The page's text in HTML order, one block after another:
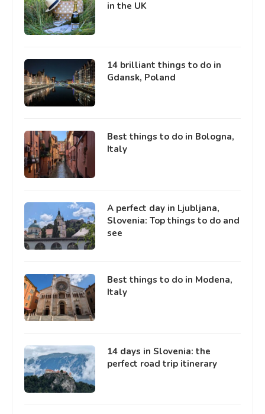
in the UK
14 brilliant things to do in
Gdansk, Poland
Best things to do in Bologna,
Italy
A perfect day in Ljubljana,
Slovenia: Top things to do and
see
Best things to do in Modena,
Italy
14 days in Slovenia: the
perfect road trip itinerary